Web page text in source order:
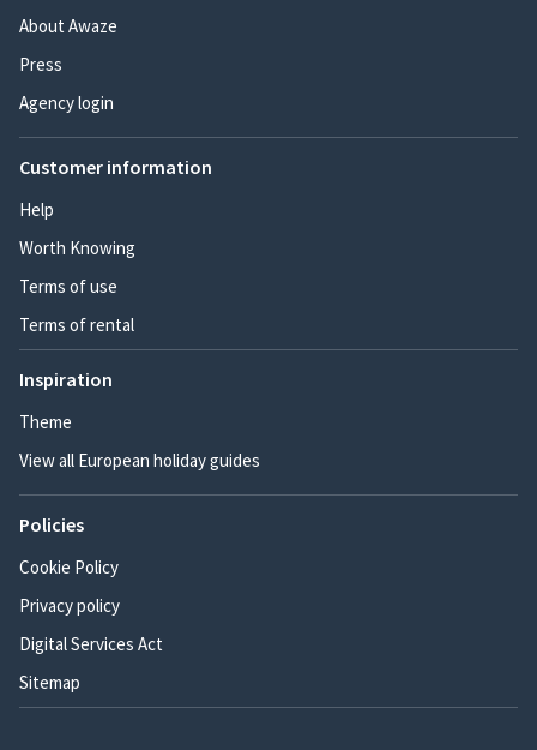
About Awaze
Press
Agency login
Customer information
Help
Worth Knowing
Terms of use
Terms of rental
Inspiration
Theme
View all European holiday guides
Policies
Cookie Policy
Privacy policy
Digital Services Act
Sitemap